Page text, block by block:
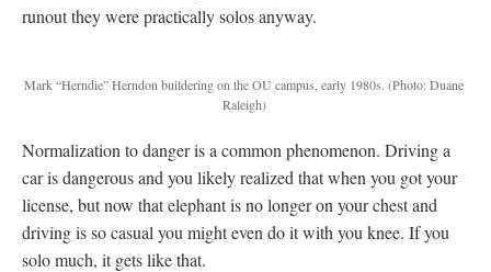
runout they were practically solos anyway.
Mark “Herndie” Herndon buildering on the OU campus, early 1980s. (Photo: Duane
Raleigh)
Normalization to danger is a common phenomenon. Driving a
car is dangerous and you likely realized that when you got your
license, but now that elephant is no longer on your chest and
driving is so casual you might even do it with you knee. If you
solo much, it gets like that.